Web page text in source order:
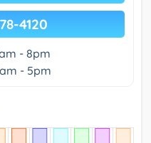
4120
- 8pm
- 5pm